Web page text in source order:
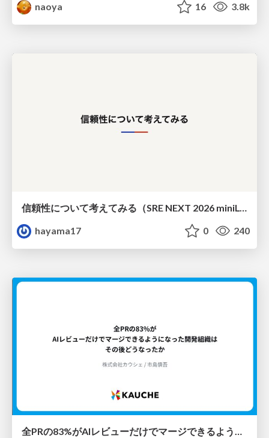
naoya
16 3.8k
hayama17
0 240
全PRの83%がAIレビューだけでマージできるようになった開発組織はその後どうなったか